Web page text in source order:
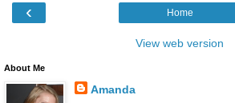
‹ Home
View web version
About Me
Amanda